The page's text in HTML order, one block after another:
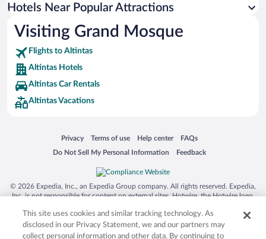
Hotels Near Popular Attractions
Visiting Grand Mosque
Flights to Altintas
Altintas Hotels
Altintas Car Rentals
Altintas Vacations
Privacy
Opens in a new window
Terms of use
Opens in a new window
Help center
Opens in a new window
FAQs
Opens in a new window
Do Not Sell My Personal Information
Opens in a new window Feedback
Opens in a new window
© 2026 Expedia, Inc., an Expedia Group company. All rights reserved. Expedia,
Inc. is not responsible for content on external sites. Hotwire, the Hotwire logo,
trademarks of Expedia, Inc. in the US and/or other countries. Other logos or
product and company names mentioned herein may be the property of their
respective owners. CST 2029030-50.
This site uses cookies and similar tracking technology. As
disclosed in our Privacy Statement, we and our partners may
collect personal information and other data. By continuing to